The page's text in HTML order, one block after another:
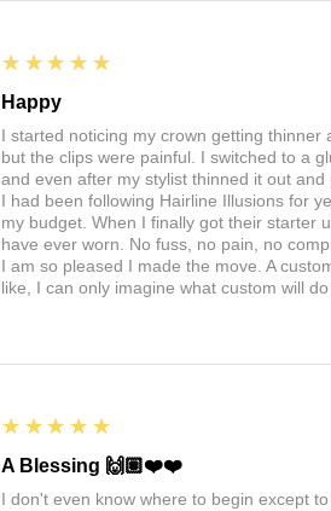
5
★★★★★
Happy
I started noticing my crown getting thinner
but the clips were painful. I switched to a
and even after my stylist thinned it out
I had been following Hairline Illusions for
my budget. When I finally got their starter
have ever worn. No fuss, no pain, no
I am so pleased I made the move. A
like, I can only imagine what custom will do
5
★★★★★
A Blessing 🙌🏽❤️❤️
I don't even know where to begin except